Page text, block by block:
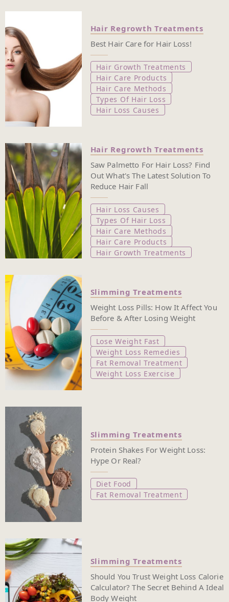
Hair Regrowth Treatments
Best Hair Care for Hair Loss!
Hair Growth Treatments
Hair Care Products
Hair Care Methods
Types Of Hair Loss
Hair Loss Causes
Hair Regrowth Treatments
Saw Palmetto For Hair Loss? Find
Out What's The Latest Solution To
Reduce Hair Fall
Hair Loss Causes
Types Of Hair Loss
Hair Care Methods
Hair Care Products
Hair Growth Treatments
Slimming Treatments
Weight Loss Pills: How It Affect You
Before & After Losing Weight
Lose Weight Fast
Weight Loss Remedies
Fat Removal Treatment
Weight Loss Exercise
Slimming Treatments
Protein Shakes For Weight Loss:
Hype Or Real?
Diet Food
Fat Removal Treatment
Slimming Treatments
Should You Trust Weight Loss Calorie
Calculator? The Secret Behind A Ideal
Body Weight